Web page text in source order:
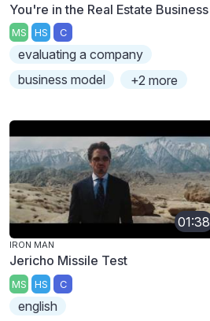
You're in the Real Estate Business
MS HS C
evaluating a company
business model
+2 more
01:38
IRON MAN
Jericho Missile Test
MS HS C
english